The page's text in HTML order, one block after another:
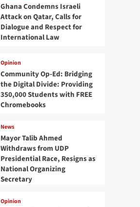
Ghana Condemns Israeli
Attack on Qatar, Calls for
Dialogue and Respect for
International Law
Opinion
Community Op-Ed: Bridging
the Digital Divide: Providing
350,000 Students with FREE
Chromebooks
News
Mayor Talib Ahmed
Withdraws from UDP
Presidential Race, Resigns as
National Organizing
Secretary
Opinion